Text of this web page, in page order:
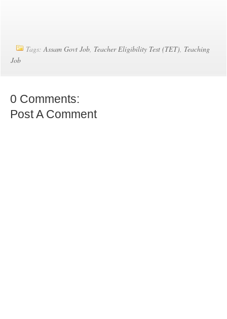
Tags:Assam Govt Job, Teacher Eligibility Test (TET), Teaching
Job
0 Comments:
Post A Comment